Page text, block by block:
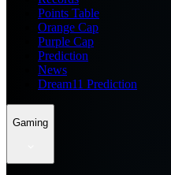
Points Table
Orange Cap
Purple Cap
Prediction
News
Dream11 Prediction
Gaming